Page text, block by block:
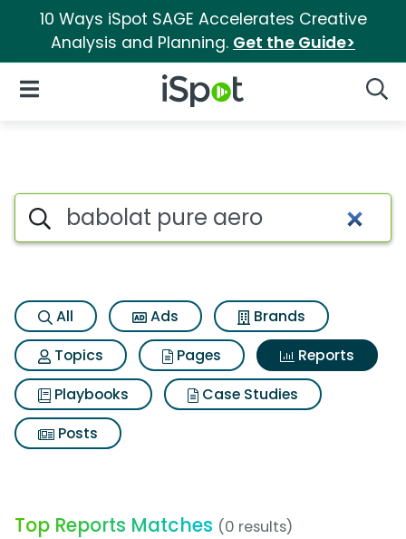
10 Ways iSpot SAGE Accelerates Creative
Analysis and Planning. Get the Guide>
iSpot Logo
Open Navigation
Search iSpot
All Ads
Brands
Topics
Pages
Reports
Playbooks
Case Studies
Posts
Top Reports Matches (0 results)